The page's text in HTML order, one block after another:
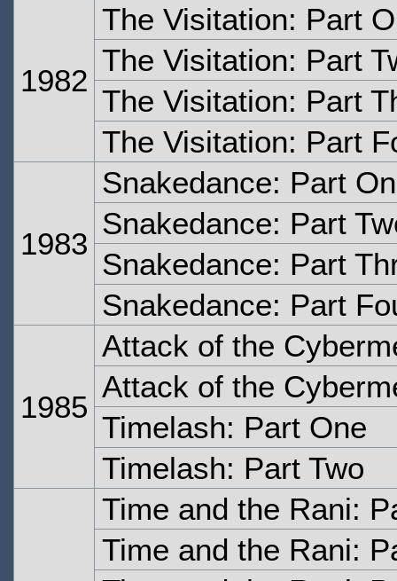
1982
The Visitation: Part
The Visitation: Part
The Visitation: Part
The Visitation: Part
1983
Snakedance: Part
Snakedance: Part
Snakedance: Part
Snakedance: Part
1985
Attack of the
Attack of the
Timelash: Part One
Timelash: Part Two
Time and the Rani:
Time and the Rani: